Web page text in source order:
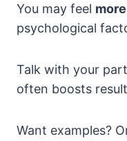
You may feel
psychological
Talk with your
often boosts
Want examples?